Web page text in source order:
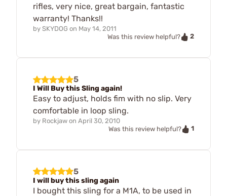
rifles, very nice, great bargain, fantastic
warranty! Thanks!!
by SKYDOG on May 14, 2011
Was this review helpful?
2
5
I Will Buy this Sling again!
Easy to adjust, holds fim with no slip. Very
comfortable in loop sling.
by Rockjaw on April 30, 2010
Was this review helpful?
1
5
I will buy this sling again
I bought this sling for a M1A, to be used in